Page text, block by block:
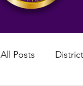
All Posts